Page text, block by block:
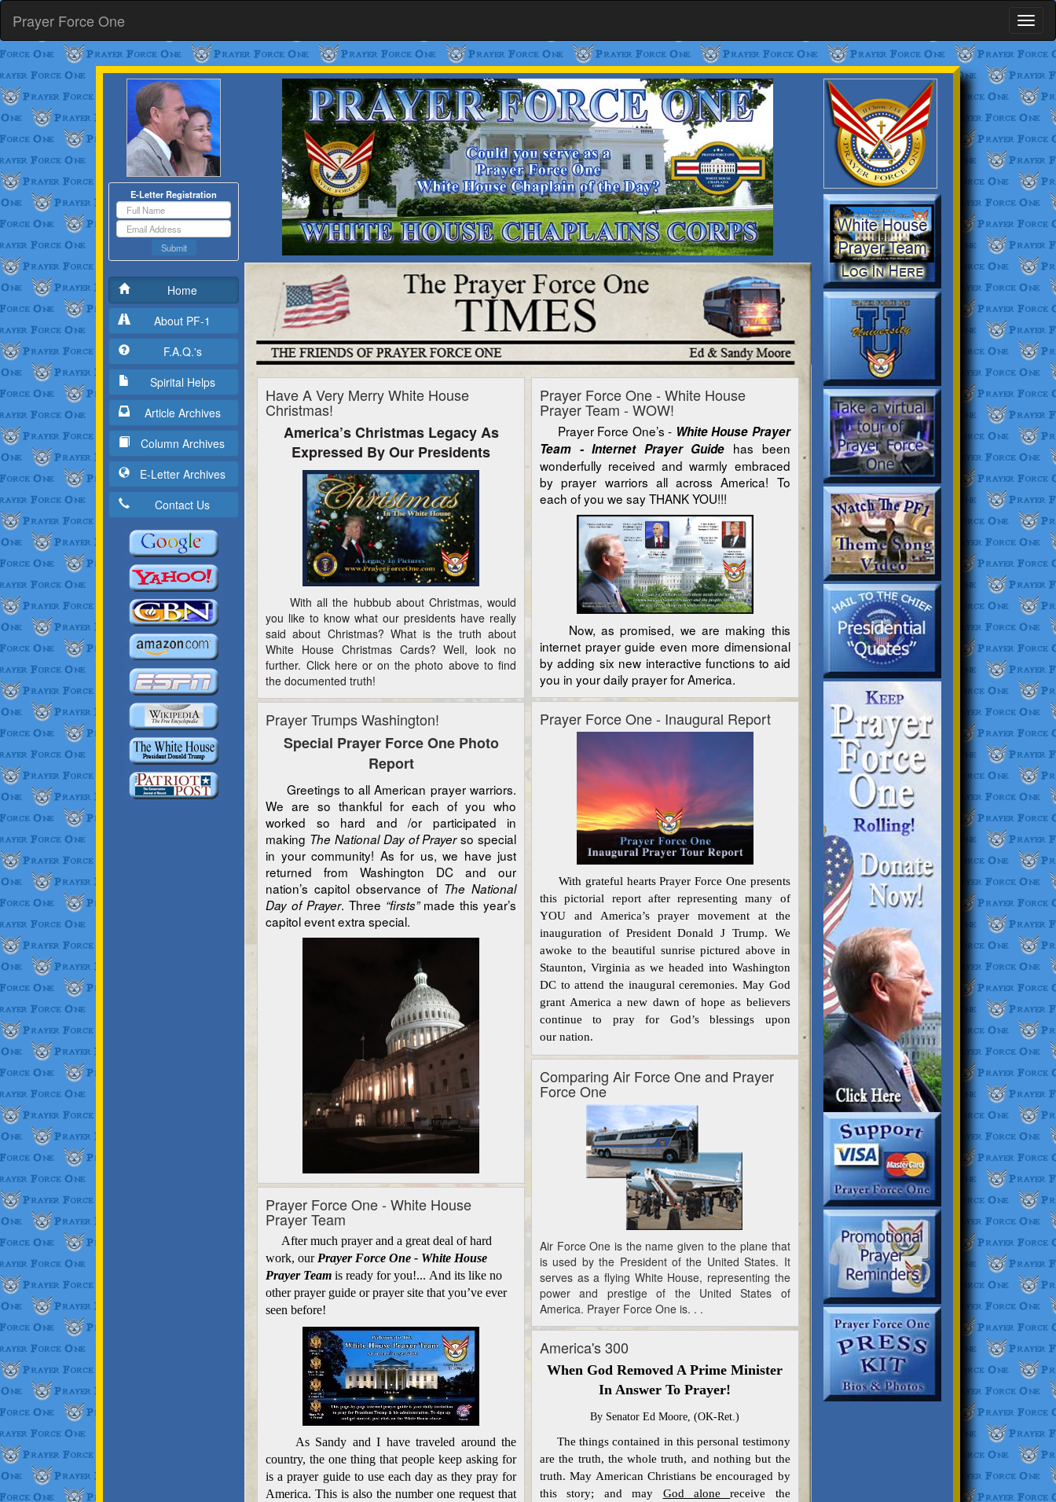
Prayer Force One
E-Letter Registration
Submit
Home
About PF-1
F.A.Q.'s
Spirital Helps
Article Archives
Column Archives
E-Letter Archives
Contact Us
Have A Very Merry White House
Christmas!
America’s Christmas Legacy As
Expressed By Our Presidents
With all the hubbub about Christmas, would
you like to know what our presidents have really
said about Christmas? What is the truth about
White House Christmas Cards? Well, look no
further. Click here or on the photo above to find
the documented truth!
Prayer Trumps Washington!
Special Prayer Force One Photo
Report
Greetings to all American prayer warriors.
We are so thankful for each of you who
worked so hard and /or participated in
making The National Day of Prayerso special
in your community! As for us, we have just
returned from Washington DC and our
nation’s capitol observance of The National
Day of Prayer. Three “firsts” made this year’s
capitol event extra special.
Prayer Force One - White House
Prayer Team
After much prayer and a great deal of hard
work, our Prayer Force One - White House
Prayer Team is ready for you!... And its like no
other prayer guide or prayer site that you’ve ever
seen before!
As Sandy and I have traveled around the
country, the one thing that people keep asking for
is a prayer guide to use each day as they pray for
America. This is also the number one request that
Prayer Force One - White House
Prayer Team - WOW!
Prayer Force One’s - White House Prayer
Team - Internet Prayer Guide has been
wonderfully received and warmly embraced
by prayer warriors all across America! To
each of you we say THANK YOU!!!
Now, as promised, we are making this
internet prayer guide even more dimensional
by adding six new interactive functions to aid
you in your daily prayer for America.
Prayer Force One - Inaugural Report
With grateful heartsPrayer Force One presents
this pictorial report after representing many of
YOU and America’s prayer movement at the
inauguration of President Donald J Trump. We
awoke to the beautiful sunrise pictured above in
Staunton, Virginia as we headed into Washington
DC to attend the inaugural ceremonies. May God
grant America a new dawn of hope as believers
continue to pray for God’s blessings upon
our nation.
Comparing Air Force One and Prayer
Force One
Air Force One is the name given to the plane that
is used by the President of the United States. It
serves as a flying White House, representing the
power and prestige of the United States of
America. Prayer Force One is. . .
America's 300
When God Removed A Prime Minister
In Answer To Prayer!
By Senator Ed Moore, (OK-Ret.)
The things contained in this personal testimony
are the truth, the whole truth, and nothing but the
truth. May American Christiansbe encouraged by
this story; and may God alonereceive the